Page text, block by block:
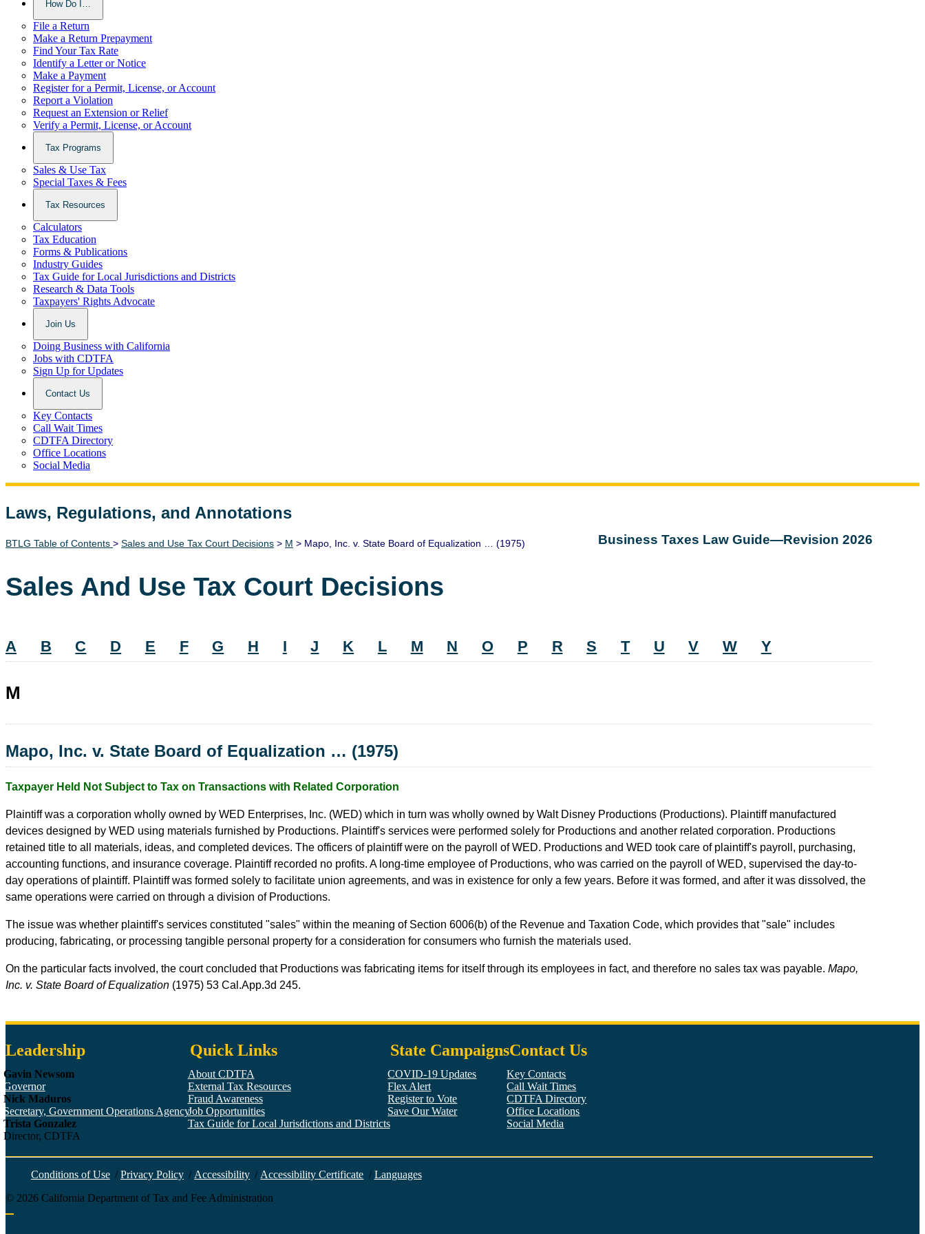
How Do I…
File a Return
Make a Return Prepayment
Find Your Tax Rate
Identify a Letter or Notice
Make a Payment
Register for a Permit, License, or Account
Report a Violation
Request an Extension or Relief
Verify a Permit, License, or Account
Tax Programs
Sales & Use Tax
Special Taxes & Fees
Tax Resources
Calculators
Tax Education
Forms & Publications
Industry Guides
Tax Guide for Local Jurisdictions and Districts
Research & Data Tools
Taxpayers' Rights Advocate
Join Us
Doing Business with California
Jobs with CDTFA
Sign Up for Updates
Contact Us
Key Contacts
Call Wait Times
CDTFA Directory
Office Locations
Social Media
Laws, Regulations, and Annotations
Lawguide Search Business Taxes Law Guide—Revision 2026
BTLG Table of Contents > Sales and Use Tax Court Decisions > M > Mapo, Inc. v. State Board of Equalization … (1975)
Sales And Use Tax Court Decisions
A B C D E F G H I J K L M N O P R S T U V W Y
M
Mapo, Inc. v. State Board of Equalization … (1975)
Taxpayer Held Not Subject to Tax on Transactions with Related Corporation
Plaintiff was a corporation wholly owned by WED Enterprises, Inc. (WED) which in turn was wholly owned by Walt Disney Productions (Productions). Plaintiff manufactured
devices designed by WED using materials furnished by Productions. Plaintiff's services were performed solely for Productions and another related corporation. Productions
retained title to all materials, ideas, and completed devices. The officers of plaintiff were on the payroll of WED. Productions and WED took care of plaintiff's payroll, purchasing,
accounting functions, and insurance coverage. Plaintiff recorded no profits. A long-time employee of Productions, who was carried on the payroll of WED, supervised the day-to-
day operations of plaintiff. Plaintiff was formed solely to facilitate union agreements, and was in existence for only a few years. Before it was formed, and after it was dissolved, the
same operations were carried on through a division of Productions.
The issue was whether plaintiff's services constituted "sales" within the meaning of Section 6006(b) of the Revenue and Taxation Code, which provides that "sale" includes
producing, fabricating, or processing tangible personal property for a consideration for consumers who furnish the materials used.
On the particular facts involved, the court concluded that Productions was fabricating items for itself through its employees in fact, and therefore no sales tax was payable. Mapo,
Inc. v. State Board of Equalization (1975) 53 Cal.App.3d 245.
Leadership
Gavin Newsom
Governor
Nick Maduros
Secretary, Government Operations Agency
Trista Gonzalez
Director, CDTFA
Quick Links
About CDTFA
External Tax Resources
Fraud Awareness
Job Opportunities
Tax Guide for Local Jurisdictions and Districts
State Campaigns
COVID-19 Updates
Flex Alert
Register to Vote
Save Our Water
Contact Us
Key Contacts
Call Wait Times
CDTFA Directory
Office Locations
Social Media
Facebook
Twitter
YouTube
LinkedIn
Instagram
Conditions of Use / Privacy Policy /Accessibility /Accessibility Certificate / Languages
© 2026 California Department of Tax and Fee Administration